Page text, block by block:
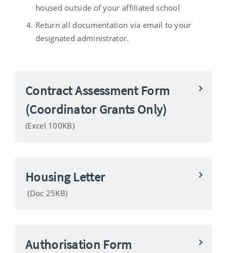
housed outside of your affiliated school
Return all documentation via email to your
designated administrator.
Contract Assessment Form
(Coordinator Grants Only)
(Excel 100KB)
Housing Letter
(Doc 25KB)
Authorisation Form